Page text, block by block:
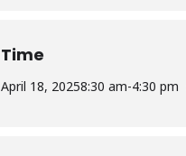
Time
April 18, 20258:30 am-4:30 pm